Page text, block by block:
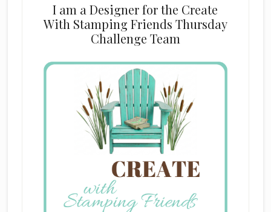
I am a Designer for the Create
With Stamping Friends Thursday
Challenge Team